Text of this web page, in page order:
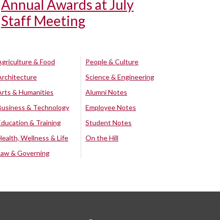
Annual Awards at July
Staff Meeting
& Food
& Humanities
& Technology
& Training
Wellness & Life
& Governing
People & Culture
Science & Engineering
Alumni Notes
Employee Notes
Student Notes
On the Hill